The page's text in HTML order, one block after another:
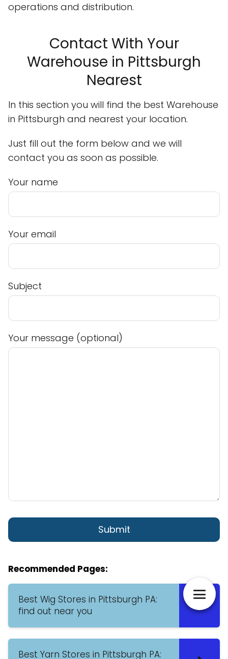
operations and distribution.
Contact With Your
Warehouse in Pittsburgh
Nearest
In this section you will find the best Warehouse
in Pittsburgh and nearest your location.
Just fill out the form below and we will
contact you as soon as possible.
Your name
Your email
Subject
Your message (optional)
Recommended Pages:
Best Wig Stores in Pittsburgh PA:
find out near you
Best Yarn Stores in Pittsburgh PA: